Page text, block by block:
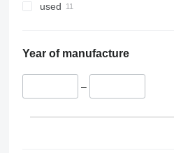
used
Year of manufacture
–